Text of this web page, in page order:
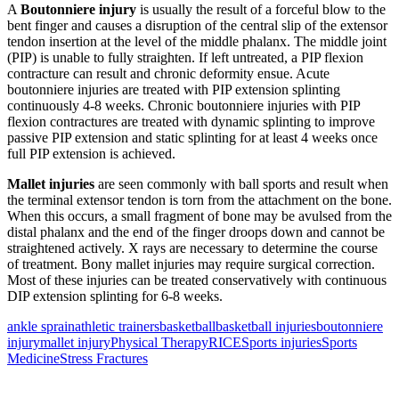
A Boutonniere injury is usually the result of a forceful blow to the
bent finger and causes a disruption of the central slip of the extensor
tendon insertion at the level of the middle phalanx. The middle joint
(PIP) is unable to fully straighten. If left untreated, a PIP flexion
contracture can result and chronic deformity ensue. Acute
boutonniere injuries are treated with PIP extension splinting
continuously 4-8 weeks. Chronic boutonniere injuries with PIP
flexion contractures are treated with dynamic splinting to improve
passive PIP extension and static splinting for at least 4 weeks once
full PIP extension is achieved.
Mallet injuries are seen commonly with ball sports and result when
the terminal extensor tendon is torn from the attachment on the bone.
When this occurs, a small fragment of bone may be avulsed from the
distal phalanx and the end of the finger droops down and cannot be
straightened actively. X rays are necessary to determine the course
of treatment. Bony mallet injuries may require surgical correction.
Most of these injuries can be treated conservatively with continuous
DIP extension splinting for 6-8 weeks.
ankle sprainathletic trainersbasketballbasketball injuriesboutonniere
injurymallet injuryPhysical TherapyRICESports injuriesSports
MedicineStress Fractures